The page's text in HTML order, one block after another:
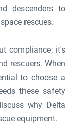
descenders to
rescues.
compliance; it's
rescuers. When
to choose a
these safety
why Delta
equipment.